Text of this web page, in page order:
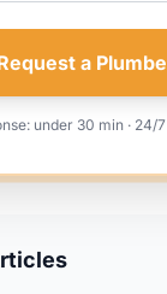
a
under 30 min · 24/